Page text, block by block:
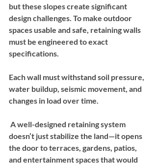
but these slopes create significant
design challenges. To make outdoor
spaces usable and safe, retaining walls
must be engineered to exact
specifications.
Each wall must withstand soil pressure,
water buildup, seismic movement, and
changes in load over time.
doesn’t just stabilize the land—it opens
the door to terraces, gardens, patios,
and entertainment spaces that would